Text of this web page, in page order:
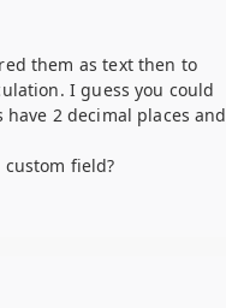
them as text then to
I guess you could
2 decimal places and
field?